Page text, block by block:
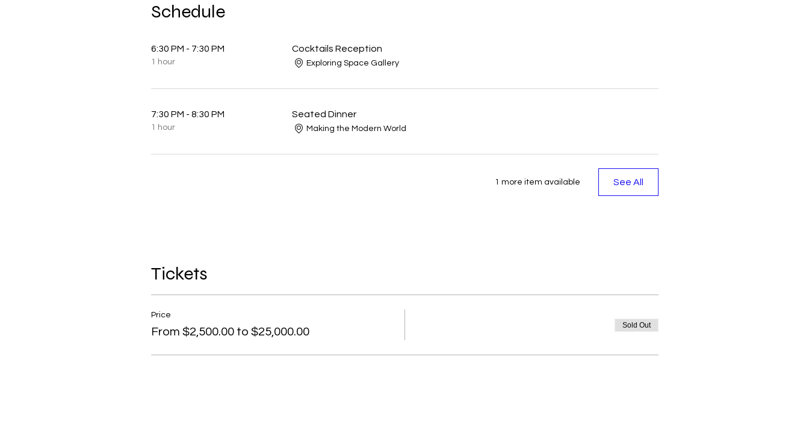
Schedule
6:30 PM - 7:30 PM
1 hour
Cocktails Reception
Exploring Space Gallery
7:30 PM - 8:30 PM
1 hour
Seated Dinner
Making the Modern World
1 more item available See All
Tickets
Price
From $2,500.00 to $25,000.00
Sold Out